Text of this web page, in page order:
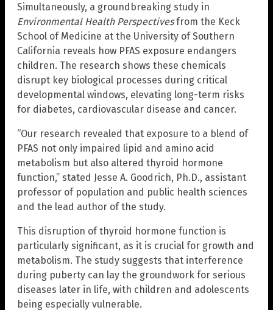
Simultaneously, a groundbreaking study in
Environmental Health Perspectivesfrom the Keck
School of Medicine at the University of Southern
California reveals how PFAS exposure endangers
children. The research shows these chemicals
disrupt key biological processes during critical
developmental windows, elevating long-term risks
for diabetes, cardiovascular disease and cancer.
“Our research revealed that exposure to a blend of
PFAS not only impaired lipid and amino acid
metabolism but also altered thyroid hormone
function,” stated Jesse A. Goodrich, Ph.D., assistant
professor of population and public health sciences
and the lead author of the study.
This disruption of thyroid hormone function is
particularly significant, as it is crucial for growth and
metabolism. The study suggests that interference
during puberty can lay the groundwork for serious
diseases later in life, with children and adolescents
being especially vulnerable.